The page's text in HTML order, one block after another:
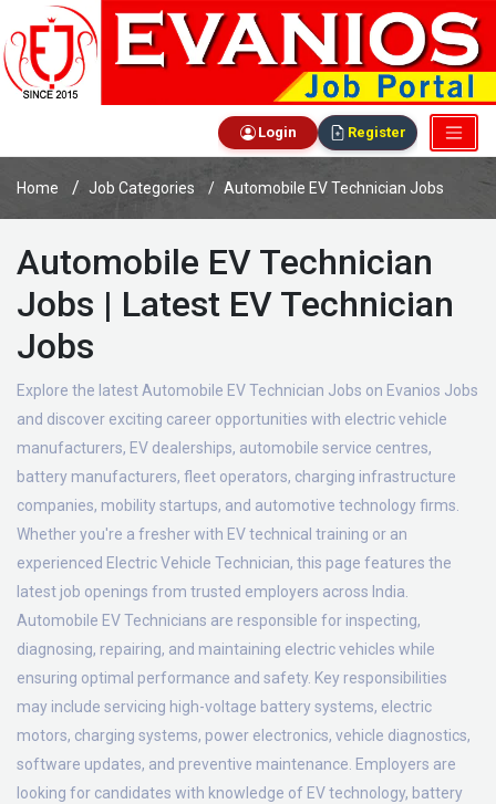
Login Register
Home Job Categories Automobile EV Technician Jobs
Automobile EV Technician
Jobs | Latest EV Technician
Jobs
Explore the latest Automobile EV Technician Jobs on Evanios Jobs
and discover exciting career opportunities with electric vehicle
manufacturers, EV dealerships, automobile service centres,
battery manufacturers, fleet operators, charging infrastructure
companies, mobility startups, and automotive technology firms.
Whether you're a fresher with EV technical training or an
experienced Electric Vehicle Technician, this page features the
latest job openings from trusted employers across India.
Automobile EV Technicians are responsible for inspecting,
diagnosing, repairing, and maintaining electric vehicles while
ensuring optimal performance and safety. Key responsibilities
may include servicing high-voltage battery systems, electric
motors, charging systems, power electronics, vehicle diagnostics,
software updates, and preventive maintenance. Employers are
looking for candidates with knowledge of EV technology, battery